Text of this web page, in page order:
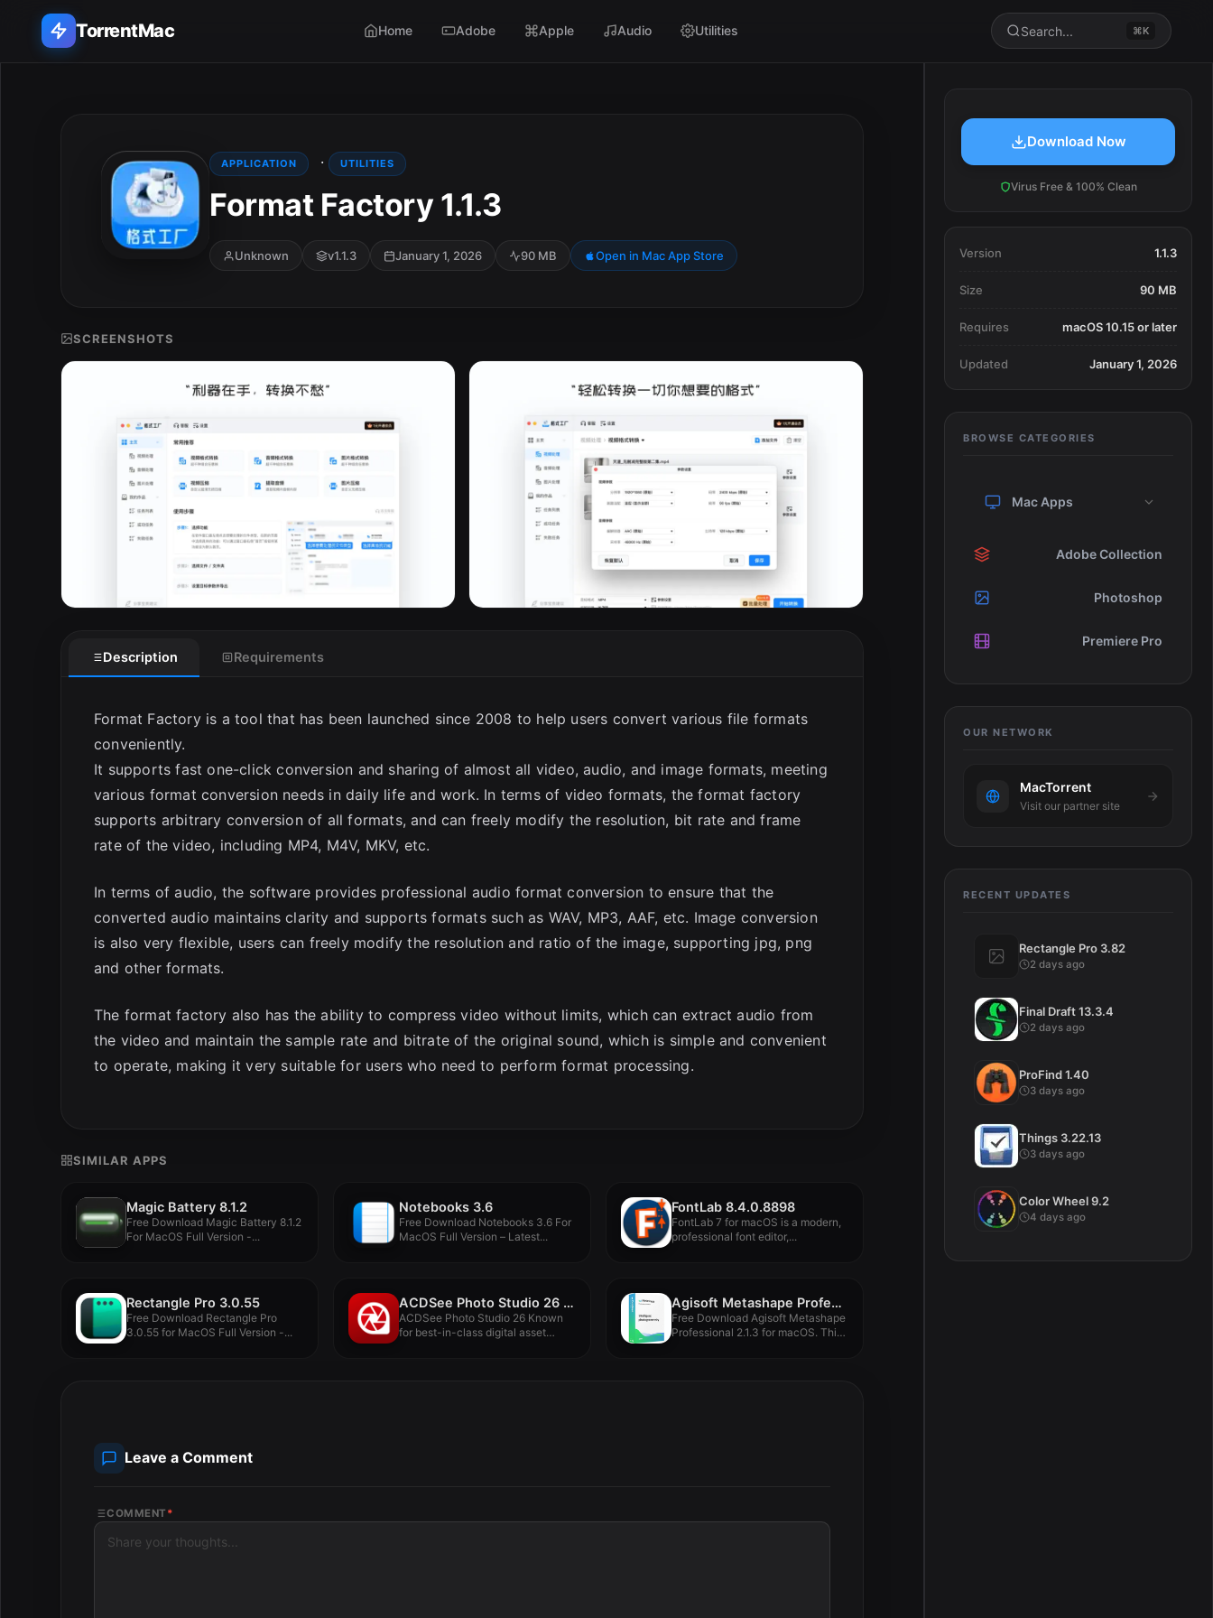
TorrentMac Home Adobe Apple Audio Utilities Search... ⌘K
Utilities & Tools
Download Now
Virus Free & 100% Clean
Version 1.1.3
Size 90 MB
Requires macOS 10.15 or later
Updated January 1, 2026
BROWSE CATEGORIES
Mac Apps
Adobe Collection
Photoshop
Premiere Pro
OUR NETWORK
MacTorrent
Visit our partner site
RECENT UPDATES
Rectangle Pro 3.82
2 days ago
Final Draft 13.3.4
2 days ago
ProFind 1.40
3 days ago
Things 3.22.13
3 days ago
Color Wheel 9.2
4 days ago
APPLICATION · UTILITIES
Format Factory 1.1.3
Unknown v1.1.3 January 1, 2026 90 MB Open in Mac App Store
SCREENSHOTS
Description Requirements
Format Factory is a tool that has been launched since 2008 to help users convert various file formats
conveniently.
It supports fast one-click conversion and sharing of almost all video, audio, and image formats, meeting
various format conversion needs in daily life and work. In terms of video formats, the format factory
supports arbitrary conversion of all formats, and can freely modify the resolution, bit rate and frame
rate of the video, including MP4, M4V, MKV, etc.
In terms of audio, the software provides professional audio format conversion to ensure that the
converted audio maintains clarity and supports formats such as WAV, MP3, AAF, etc. Image conversion
is also very flexible, users can freely modify the resolution and ratio of the image, supporting jpg, png
and other formats.
The format factory also has the ability to compress video without limits, which can extract audio from
the video and maintain the sample rate and bitrate of the original sound, which is simple and convenient
to operate, making it very suitable for users who need to perform format processing.
SIMILAR APPS
Magic Battery 8.1.2
Free Download Magic Battery 8.1.2
For MacOS Full Version -...
Notebooks 3.6
Free Download Notebooks 3.6 For
MacOS Full Version – Latest...
FontLab 8.4.0.8898
FontLab 7 for macOS is a modern,
professional font editor,...
Rectangle Pro 3.0.55
Free Download Rectangle Pro
3.0.55 for MacOS Full Version -...
ACDSee Photo Studio 26 26.0.1
ACDSee Photo Studio 26 Known
for best-in-class digital asset
Agisoft Metashape Professional 2.1.3
Free Download Agisoft Metashape
Professional 2.1.3 for macOS. This
Leave a Comment
COMMENT *